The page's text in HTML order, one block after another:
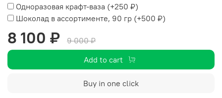
Одноразовая крафт-ваза (+250 ₽)
Шоколад в ассортименте, 90 гр (+500 ₽)
8 100 ₽
9 000 ₽
Add to cart
Buy in one click